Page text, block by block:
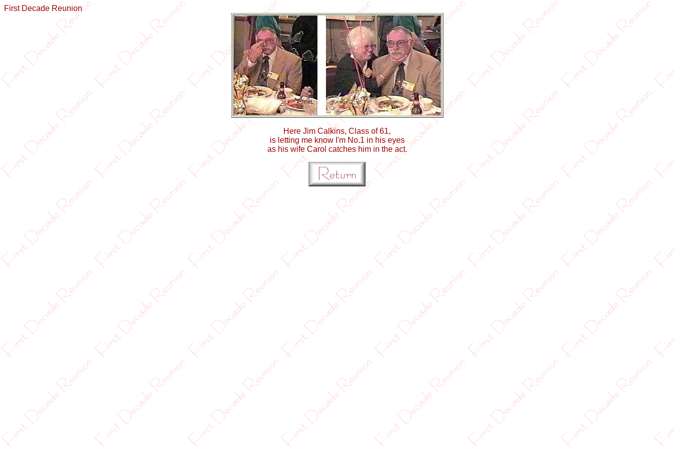
First Decade Reunion
Here Jim Calkins, Class of 61,
is letting me know I'm No.1 in his eyes
as his wife Carol catches him in the act.